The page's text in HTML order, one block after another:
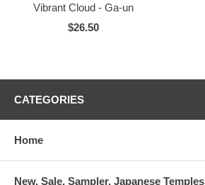
Vibrant Cloud - Ga-un
$26.50
CATEGORIES
Home
New, Sale, Sampler, Japanese Temples